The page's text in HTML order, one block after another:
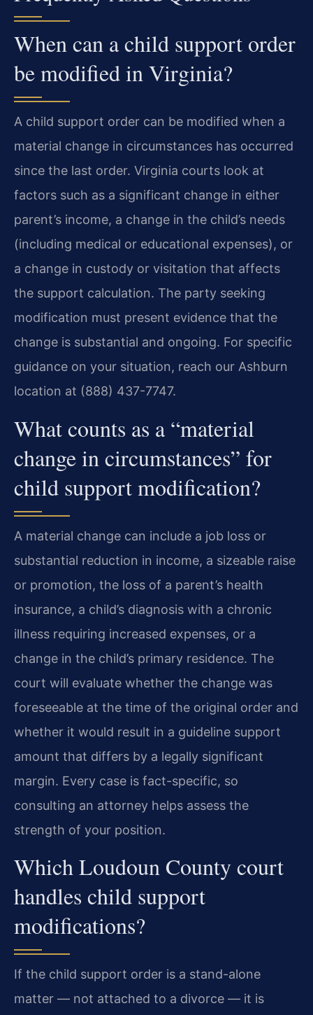
When can a child support order
be modified in Virginia?
A child support order can be modified when a
material change in circumstances has occurred
since the last order. Virginia courts look at
factors such as a significant change in either
parent’s income, a change in the child’s needs
(including medical or educational expenses), or
a change in custody or visitation that affects
the support calculation. The party seeking
modification must present evidence that the
change is substantial and ongoing. For specific
guidance on your situation, reach our Ashburn
location at (888) 437-7747.
What counts as a “material
change in circumstances” for
child support modification?
A material change can include a job loss or
substantial reduction in income, a sizeable raise
or promotion, the loss of a parent’s health
insurance, a child’s diagnosis with a chronic
illness requiring increased expenses, or a
change in the child’s primary residence. The
court will evaluate whether the change was
foreseeable at the time of the original order and
whether it would result in a guideline support
amount that differs by a legally significant
margin. Every case is fact-specific, so
consulting an attorney helps assess the
strength of your position.
Which Loudoun County court
handles child support
modifications?
If the child support order is a stand-alone
matter — not attached to a divorce — it is